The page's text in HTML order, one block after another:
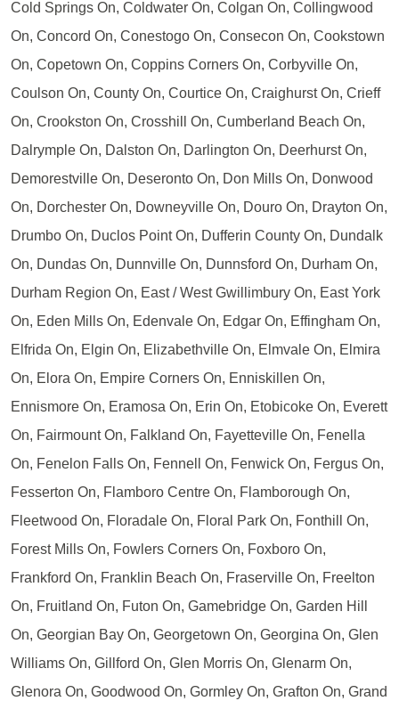
Cold Springs On, Coldwater On, Colgan On, Collingwood
On, Concord On, Conestogo On, Consecon On, Cookstown
On, Copetown On, Coppins Corners On, Corbyville On,
Coulson On, County On, Courtice On, Craighurst On, Crieff
On, Crookston On, Crosshill On, Cumberland Beach On,
Dalrymple On, Dalston On, Darlington On, Deerhurst On,
Demorestville On, Deseronto On, Don Mills On, Donwood
On, Dorchester On, Downeyville On, Douro On, Drayton On,
Drumbo On, Duclos Point On, Dufferin County On, Dundalk
On, Dundas On, Dunnville On, Dunnsford On, Durham On,
Durham Region On, East / West Gwillimbury On, East York
On, Eden Mills On, Edenvale On, Edgar On, Effingham On,
Elfrida On, Elgin On, Elizabethville On, Elmvale On, Elmira
On, Elora On, Empire Corners On, Enniskillen On,
Ennismore On, Eramosa On, Erin On, Etobicoke On, Everett
On, Fairmount On, Falkland On, Fayetteville On, Fenella
On, Fenelon Falls On, Fennell On, Fenwick On, Fergus On,
Fesserton On, Flamboro Centre On, Flamborough On,
Fleetwood On, Floradale On, Floral Park On, Fonthill On,
Forest Mills On, Fowlers Corners On, Foxboro On,
Frankford On, Franklin Beach On, Fraserville On, Freelton
On, Fruitland On, Futon On, Gamebridge On, Garden Hill
On, Georgian Bay On, Georgetown On, Georgina On, Glen
Williams On, Gillford On, Glen Morris On, Glenarm On,
Glenora On, Goodwood On, Gormley On, Grafton On, Grand